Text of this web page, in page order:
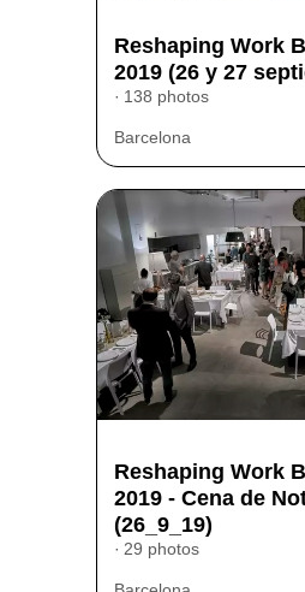
Reshaping Work
2019 (26 y 27
138 photos
Barcelona
Reshaping Work
2019 - Cena de
(26_9_19)
29 photos